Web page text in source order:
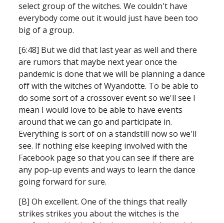
select group of the witches. We couldn't have
everybody come out it would just have been too
big of a group.
[6:48] But we did that last year as well and there
are rumors that maybe next year once the
pandemic is done that we will be planning a dance
off with the witches of Wyandotte. To be able to
do some sort of a crossover event so we'll see I
mean I would love to be able to have events
around that we can go and participate in.
Everything is sort of on a standstill now so we'll
see. If nothing else keeping involved with the
Facebook page so that you can see if there are
any pop-up events and ways to learn the dance
going forward for sure.
[B] Oh excellent. One of the things that really
strikes strikes you about the witches is the